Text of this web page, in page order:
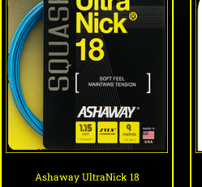
Ashaway UltraNick 18